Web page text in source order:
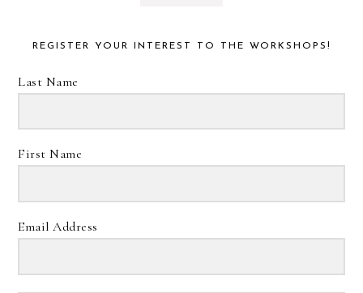
REGISTER YOUR INTEREST TO THE WORKSHOPS!
Last Name
First Name
Email Address